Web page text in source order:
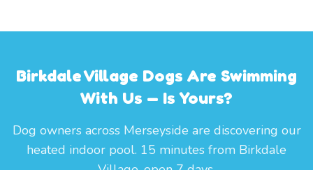
Birkdale Village Dogs Are Swimming
With Us — Is Yours?
Dog owners across Merseyside are discovering our
heated indoor pool. 15 minutes from Birkdale